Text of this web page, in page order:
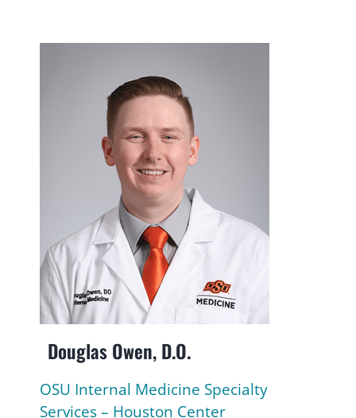
Douglas Owen, D.O.
OSU Internal Medicine Specialty
Services – Houston Center